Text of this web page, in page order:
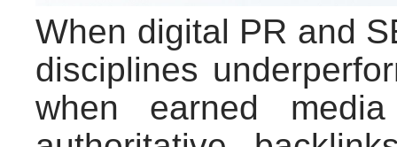
When digital PR and
disciplines
when earned